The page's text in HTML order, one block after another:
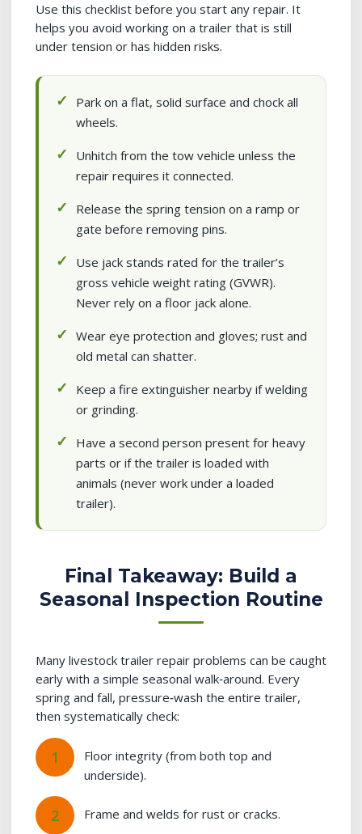
Use this checklist before you start any repair. It
helps you avoid working on a trailer that is still
under tension or has hidden risks.
Park on a flat, solid surface and chock all
wheels.
Unhitch from the tow vehicle unless the
repair requires it connected.
Release the spring tension on a ramp or
gate before removing pins.
Use jack stands rated for the trailer’s
gross vehicle weight rating (GVWR).
Never rely on a floor jack alone.
Wear eye protection and gloves; rust and
old metal can shatter.
Keep a fire extinguisher nearby if welding
or grinding.
Have a second person present for heavy
parts or if the trailer is loaded with
animals (never work under a loaded
trailer).
Final Takeaway: Build a
Seasonal Inspection Routine
Many livestock trailer repair problems can be caught
early with a simple seasonal walk‑around. Every
spring and fall, pressure‑wash the entire trailer,
then systematically check:
Floor integrity (from both top and
underside).
Frame and welds for rust or cracks.